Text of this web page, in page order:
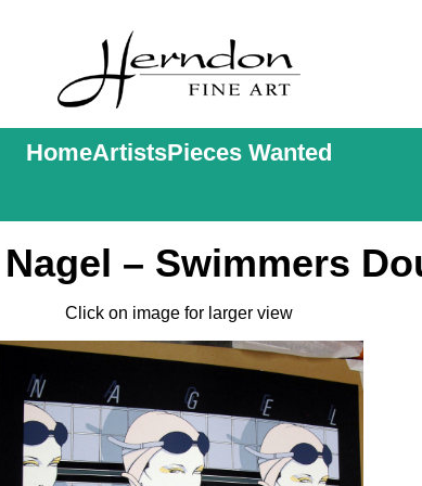
HomeArtistsPieces Wanted
– Swimmers
Click on image for larger view